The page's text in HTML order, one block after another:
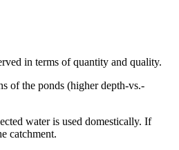
in terms of quantity and quality.
of the ponds (higher depth-vs.-
water is used domestically. If
catchment.